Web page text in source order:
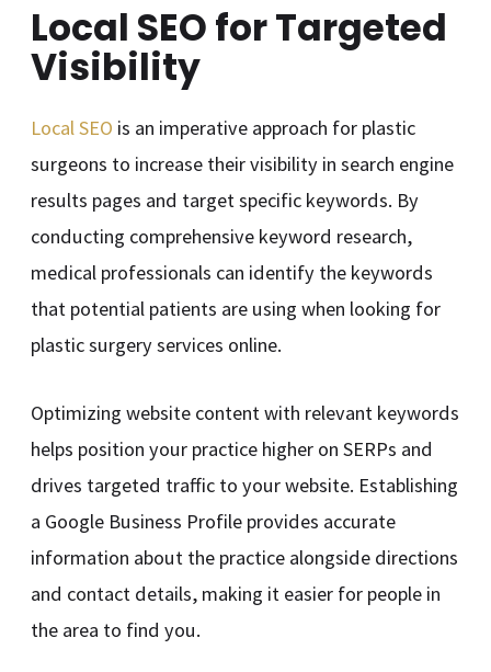
Local SEO for Targeted
Visibility
Local SEO is an imperative approach for plastic
surgeons to increase their visibility in search engine
results pages and target specific keywords. By
conducting comprehensive keyword research,
medical professionals can identify the keywords
that potential patients are using when looking for
plastic surgery services online.
Optimizing website content with relevant keywords
helps position your practice higher on SERPs and
drives targeted traffic to your website. Establishing
a Google Business Profile provides accurate
information about the practice alongside directions
and contact details, making it easier for people in
the area to find you.